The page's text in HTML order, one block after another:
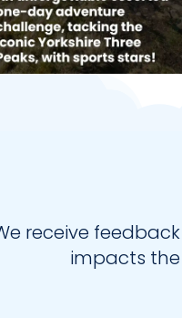
receive
impacts